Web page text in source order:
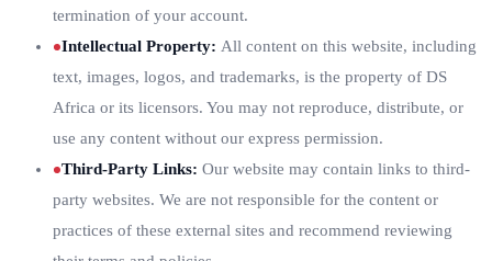
termination of your account.
Intellectual Property: All content on this website, including
text, images, logos, and trademarks, is the property of DS
Africa or its licensors. You may not reproduce, distribute, or
use any content without our express permission.
Third-Party Links: Our website may contain links to third-
party websites. We are not responsible for the content or
practices of these external sites and recommend reviewing